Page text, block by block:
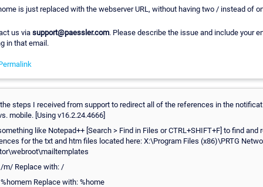
is just replaced with the webserver URL, without having two / instead of
us via support@paessler.com. Please describe the issue and include your
in that email.
steps I received from support to redirect all of the references in the
mobile. [Using v16.2.24.4666]
like Notepad++ [Search > Find in Files or CTRL+SHIFT+F] to find and
for the txt and htm files located here: X:\Program Files (x86)\PRTG
/m/ Replace with: /
Replace with: %home